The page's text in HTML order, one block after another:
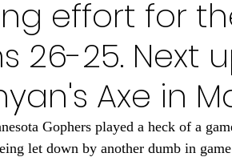
2024 Minnesota Golden
Minnesota Gophers
Football 2022 Minnesota
effort for
26-25. Next
Axe in
Gophers played a heck of a
let down by another dumb in